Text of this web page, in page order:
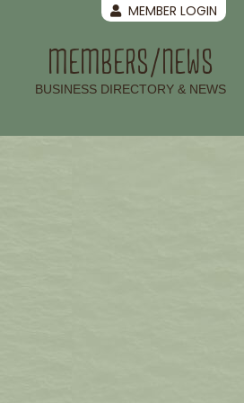
MEMBERS/NEWS
–
BUSINESS DIRECTORY & NEWS
MEMBER LOGIN